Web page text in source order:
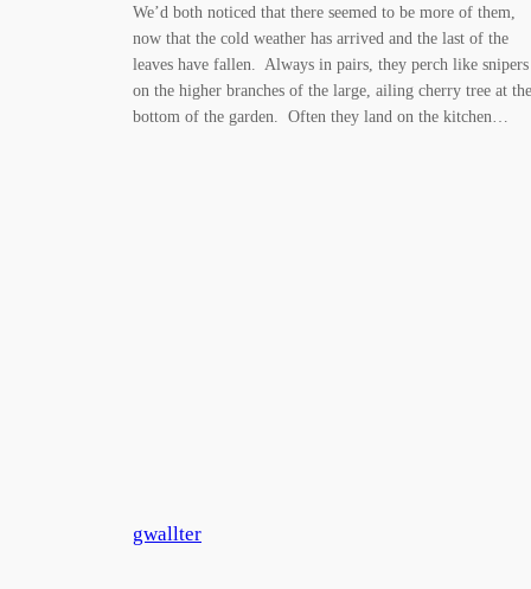
We’d both noticed that there seemed to be more of them,
now that the cold weather has arrived and the last of the
leaves have fallen. Always in pairs, they perch like snipers
on the higher branches of the large, ailing cherry tree at the
bottom of the garden. Often they land on the kitchen…
gwallter